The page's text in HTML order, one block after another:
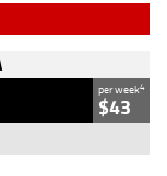
per week4
$43